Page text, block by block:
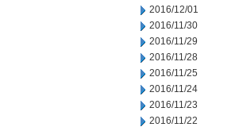
2016/12/01
2016/11/30
2016/11/29
2016/11/28
2016/11/25
2016/11/24
2016/11/23
2016/11/22